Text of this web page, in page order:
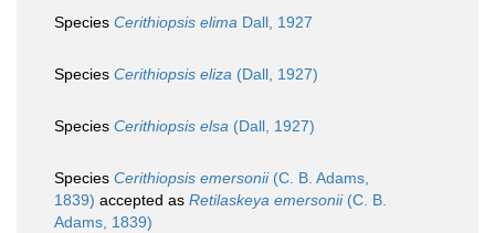
Species Cerithiopsis elima Dall, 1927
Species Cerithiopsis eliza (Dall, 1927)
Species Cerithiopsis elsa (Dall, 1927)
Species Cerithiopsis emersonii(C. B. Adams,
1839) accepted as Retilaskeya emersonii(C. B.
Adams, 1839)